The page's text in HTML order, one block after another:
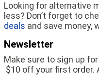
Looking for alternative
less? Don’t forget to
deals and save money,
Newsletter
Make sure to sign up
$10 off your first order.